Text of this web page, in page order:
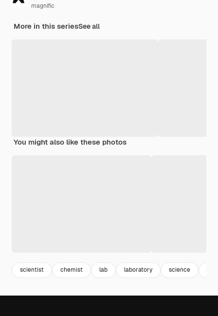
magnific
More in this seriesSee all
You might also like these photos
scientist chemist lab laboratory science